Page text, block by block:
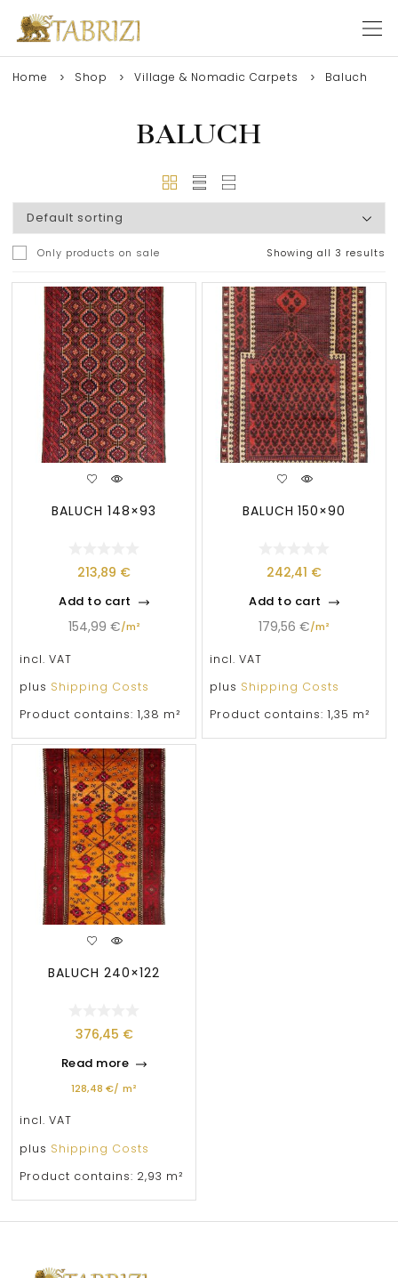
Home Shop Village & Nomadic Carpets Baluch
BALUCH
Only products on sale Showing all 3 results
BALUCH 148×93
213,89 €
Add to cart
154,99 €/m²
incl. VAT
plus Shipping Costs
Product contains: 1,38 m²
BALUCH 150×90
242,41 €
Add to cart
179,56 €/m²
incl. VAT
plus Shipping Costs
Product contains: 1,35 m²
BALUCH 240×122
376,45 €
Read more
128,48 €/ m²
incl. VAT
plus Shipping Costs
Product contains: 2,93 m²